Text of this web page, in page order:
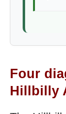
Four
Hillbilly